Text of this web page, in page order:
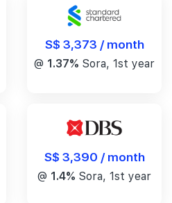
S$ 3,373 / month
@ 1.37% Sora, 1st year
S$ 3,390 / month
@ 1.4% Sora, 1st year